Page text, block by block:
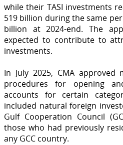
while their TASI investments
519 billion during the same
billion at 2024-end. The
expected to contribute to
investments.
In July 2025, CMA
procedures for opening
accounts for certain
included natural foreign
Gulf Cooperation Council
those who had previously
any GCC country.